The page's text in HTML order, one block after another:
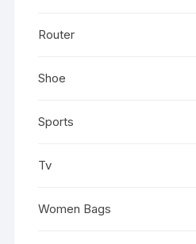
Router
Shoe
Sports
Tv
Women Bags